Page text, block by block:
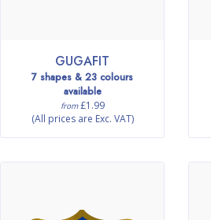
GUGAFIT
7 shapes & 23 colours
available
from£1.99
(All prices are Exc. VAT)